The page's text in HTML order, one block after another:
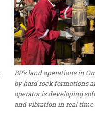
BP’s land operations in
by hard rock formations
operator is developing
and vibration in real time